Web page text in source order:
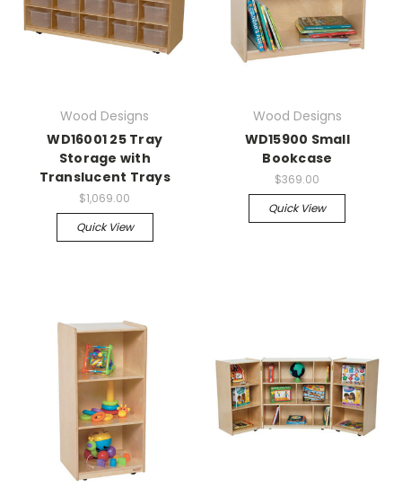
Wood Designs
WD16001 25 Tray
Storage with
Translucent Trays
$1,069.00
Quick View
Wood Designs
WD15900 Small
Bookcase
$369.00
Quick View